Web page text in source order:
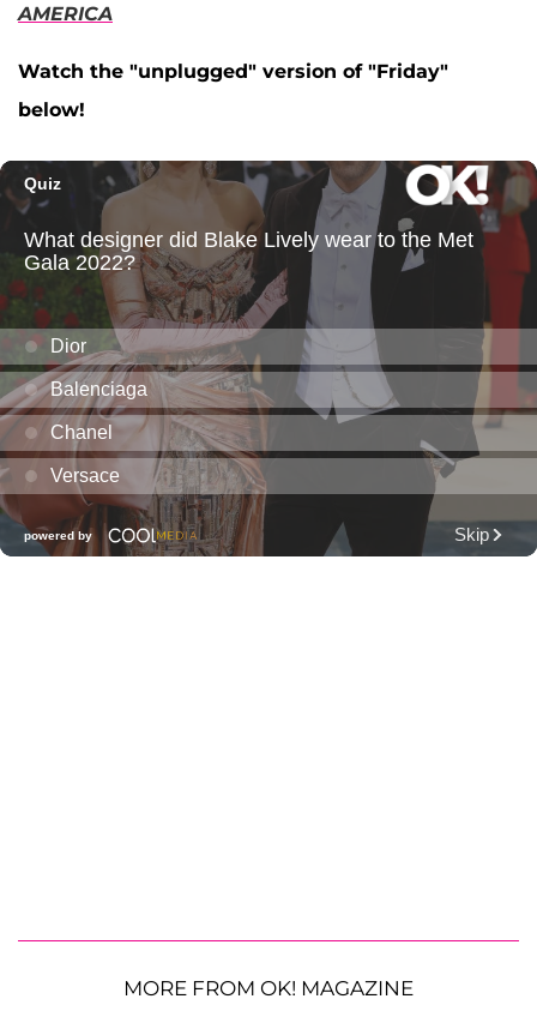
AMERICA
Watch the "unplugged" version of "Friday"
below!
MORE FROM OK! MAGAZINE